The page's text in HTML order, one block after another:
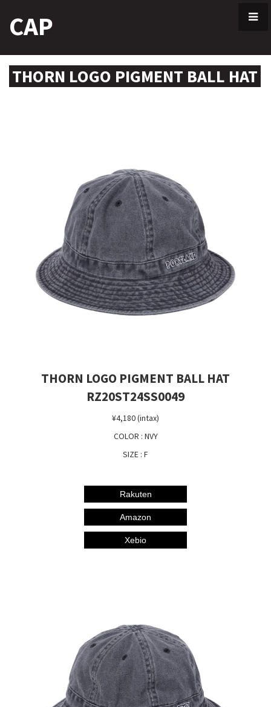
content
CAP
THORN LOGO PIGMENT BALL HAT
THORN LOGO PIGMENT BALL HAT
RZ20ST24SS0049
¥4,180 (intax)
COLOR : NVY
SIZE : F
Rakuten
Amazon
Xebio